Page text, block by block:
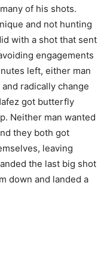
of his shots.
and not hunting
with a shot that sent
engagements
left, either man
radically change
got butterfly
Neither man wanted
they both got
leaving
the last big shot
down and landed a